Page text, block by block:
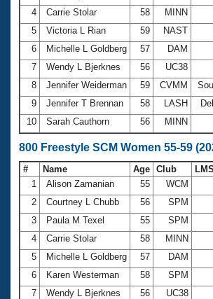
4
Carrie Stolar 58 MINN
5
Victoria L Rian 59 NAST
6
Michelle L Goldberg 57 DAM
7
Wendy L Bjerknes 56 UC38
8
Jennifer Weiderman 59 CVMM
9
Jennifer T Brennan 58 LASH
10
Sarah Cauthorn 56 MINN
800 Freestyle SCM Women 55-59
# Name Age Club
1
Alison Zamanian 55 WCM
2
Courtney L Chubb 56 SPM
3
Paula M Texel 55 SPM
4
Carrie Stolar 58 MINN
5
Michelle L Goldberg 57 DAM
6
Karen Westerman 58 SPM
7
Wendy L Bjerknes 56 UC38